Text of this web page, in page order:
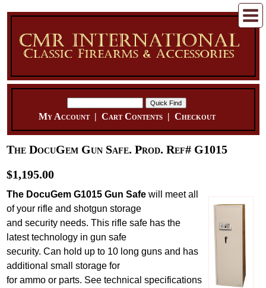
My Account| Cart Contents| Checkout
The DocuGem Gun Safe. Prod. Ref# G1015
$1,195.00
The DocuGem G1015 Gun Safe will meet all
of your rifle and shotgun storage
and security needs. This rifle safe has the
latest technology in gun safe
security. Can hold up to 10 long guns and has
additional small storage for
for ammo or parts. See technical specifications